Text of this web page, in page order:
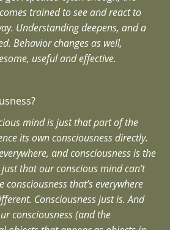
trained to see and react to
Understanding deepens, and a
Behavior changes as well,
useful and effective.
mind is just that part of the
its own consciousness directly.
and consciousness is the
just that our conscious mind can’t
consciousness that’s everywhere
Consciousness just is. And
consciousness (and the